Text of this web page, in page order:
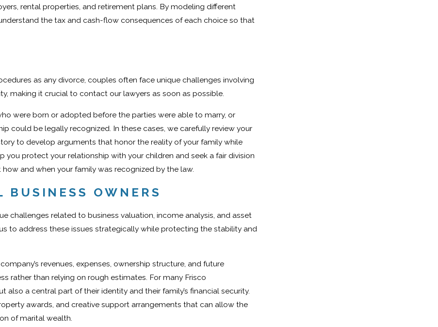
rental properties, and retirement plans. By modeling different
the tax and cash-flow consequences of each choice so that
as any divorce, couples often face unique challenges involving
making it crucial to contact our lawyers as soon as possible.
were born or adopted before the parties were able to marry, or
could be legally recognized. In these cases, we carefully review your
to develop arguments that honor the reality of your family while
you protect your relationship with your children and seek a fair division
and when your family was recognized by the law.
OWNERS
challenges related to business valuation, income analysis, and asset
to address these issues strategically while protecting the stability and
revenues, expenses, ownership structure, and future
rather than relying on rough estimates. For many Frisco
a central part of their identity and their family’s financial security.
awards, and creative support arrangements that can allow the
of marital wealth.